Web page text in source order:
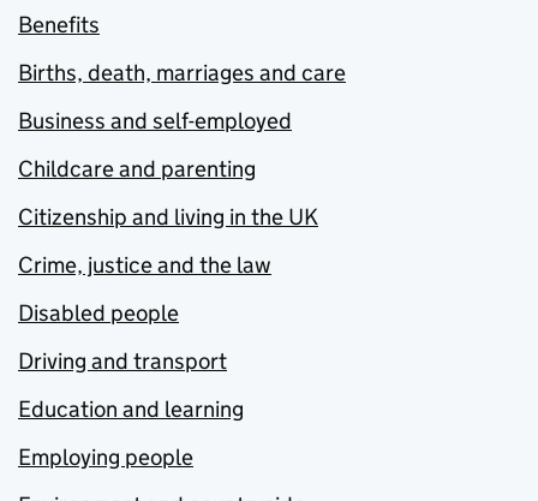
Benefits
Births, death, marriages and care
Business and self-employed
Childcare and parenting
Citizenship and living in the UK
Crime, justice and the law
Disabled people
Driving and transport
Education and learning
Employing people